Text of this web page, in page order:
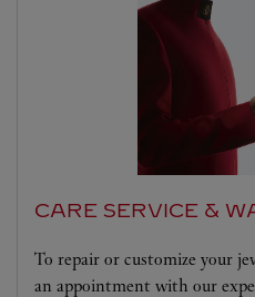
CARE SERVICE &
To repair or customize your
an appointment with our